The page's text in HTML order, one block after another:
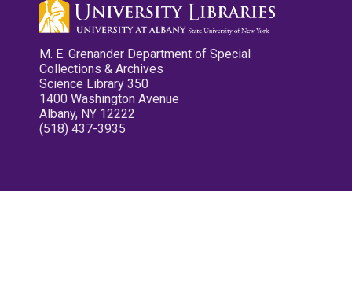
M. E. Grenander Department of Special
Collections & Archives
Science Library 350
1400 Washington Avenue
Albany, NY 12222
(518) 437-3935